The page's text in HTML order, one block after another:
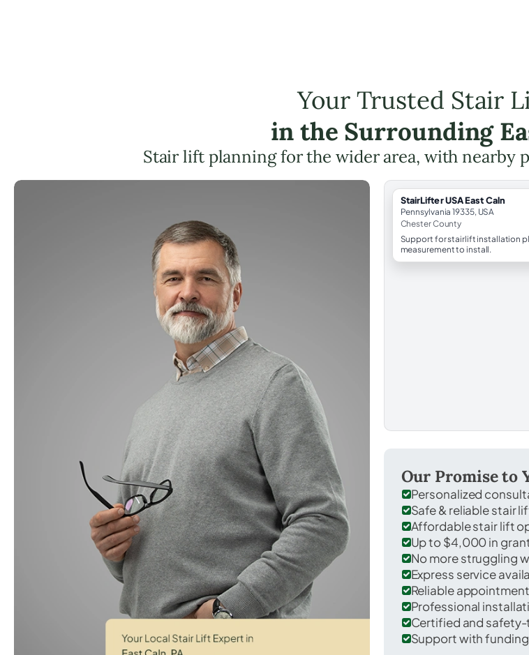
Your Trusted Stair
in the Surrounding
Stair lift planning for the wider area, with nearby
StairLifter USA East Caln
Pennsylvania 19335, USA
Chester County
Support for stairlift installation
measurement to install.
Our Promise to
Personalized
Safe & reliable stair
Affordable stair lift
Up to $4,000 in
No more struggling
Express service
Reliable
Professional
Certified and
Support with